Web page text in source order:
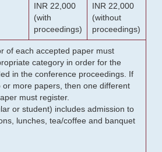
INR 22,000
(with
proceedings)
INR 22,000
(without
proceedings)
of each accepted paper must
category in order for the
in the conference proceedings. If
or more papers, then one different
must register.
or student) includes admission to
lunches, tea/coffee and banquet